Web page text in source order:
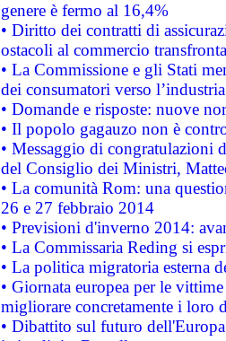
genere è fermo al 16,4%
• Diritto dei contratti di
ostacoli al commercio
• La Commissione e gli Stati
dei consumatori verso
• Domande e risposte: nuove
• Il popolo gagauzo non è
• Messaggio di congratulazioni
del Consiglio dei Ministri,
• La comunità Rom: una
26 e 27 febbraio 2014
• Previsioni d'inverno 2014:
• La Commissaria Reding si
• La politica migratoria esterna
• Giornata europea per le
migliorare concretamente i loro
• Dibattito sul futuro